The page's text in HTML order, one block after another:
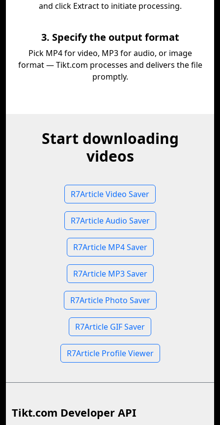
and click Extract to initiate processing.
3. Specify the output format
Pick MP4 for video, MP3 for audio, or image
format — Tikt.com processes and delivers the file
promptly.
Start downloading
videos
R7Article Video Saver
R7Article Audio Saver
R7Article MP4 Saver
R7Article MP3 Saver
R7Article Photo Saver
R7Article GIF Saver
R7Article Profile Viewer
Tikt.com Developer API